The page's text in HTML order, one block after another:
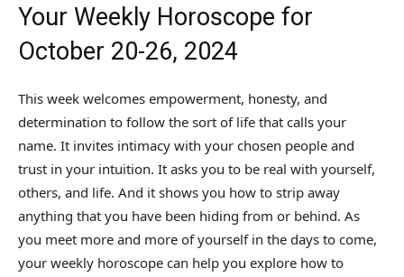
Your Weekly Horoscope for
October 20-26, 2024
This week welcomes empowerment, honesty, and
determination to follow the sort of life that calls your
name. It invites intimacy with your chosen people and
trust in your intuition. It asks you to be real with yourself,
others, and life. And it shows you how to strip away
anything that you have been hiding from or behind. As
you meet more and more of yourself in the days to come,
your weekly horoscope can help you explore how to